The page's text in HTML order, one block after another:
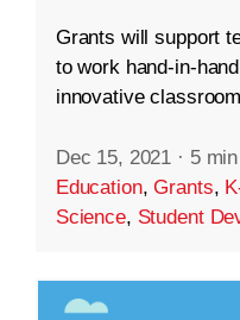
Grants will support
to work hand-in-
innovative
Dec 15, 2021 · 5
Education,Grants,
Science, Student